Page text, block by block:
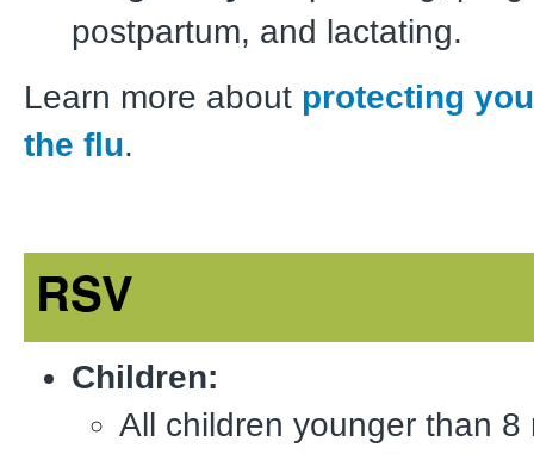
postpartum, and lactating.
Learn more about protecting
the flu.
RSV
Children:
All children younger than 8